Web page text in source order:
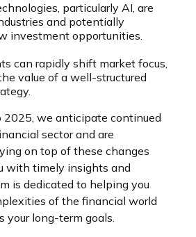
particularly AI, are
and potentially
investment opportunities.
can rapidly shift market focus,
value of a well-structured
2025, we anticipate continued
sector and are
on top of these changes
with timely insights and
is dedicated to helping you
of the financial world
your long-term goals.